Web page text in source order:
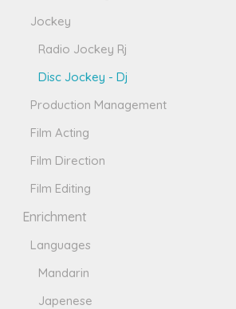
Jockey
Radio Jockey Rj
Disc Jockey - Dj
Production Management
Film Acting
Film Direction
Film Editing
Enrichment
Languages
Mandarin
Japenese